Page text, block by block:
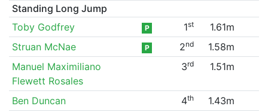
Standing Long Jump
Toby Godfrey
P 1st
1.61m
Struan McNae
P 2nd
1.58m
Manuel Maximiliano
Flewett Rosales
3rd 1.51m
Ben Duncan 4th
1.43m